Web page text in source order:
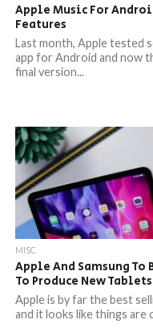
Apple Music For
Features
Last month, Apple tested
app for Android and now
final version...
MISC
Apple And Samsung
To Produce New Tablets
Apple is by far the best
and it looks like things are